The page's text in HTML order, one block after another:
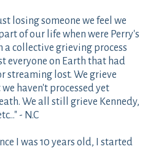
losing someone we feel we
of our life when were Perry's
a collective grieving process
everyone on Earth that had
streaming lost. We grieve
haven't processed yet
We all still grieve Kennedy,
- N.C
I was 10 years old, I started